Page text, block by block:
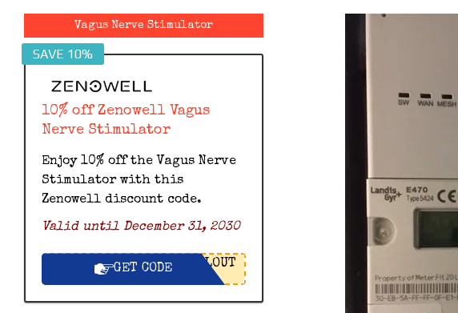
Vagus Nerve Stimulator
SAVE 10%
10% off Zenowell Vagus
Nerve Stimulator
Enjoy 10% off the Vagus Nerve
Stimulator with this
Zenowell discount code.
Valid until December 31, 2030
GET CODE LOUT